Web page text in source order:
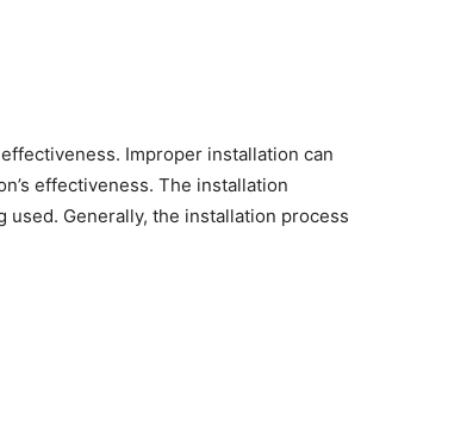
Improper installation can
effectiveness. The installation
Generally, the installation process